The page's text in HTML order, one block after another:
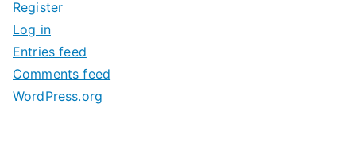
v
e
s
Register
Log in
Entries feed
Comments feed
WordPress.org